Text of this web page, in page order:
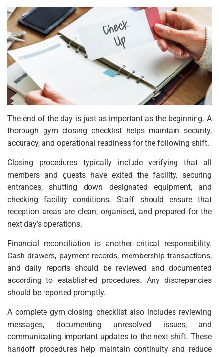
The end of the day is just as important as the beginning. A
thorough gym closing checklist helps maintain security,
accuracy, and operational readiness for the following shift.
Closing procedures typically include verifying that all
members and guests have exited the facility, securing
entrances, shutting down designated equipment, and
checking facility conditions. Staff should ensure that
reception areas are clean, organised, and prepared for the
next day’s operations.
Financial reconciliation is another critical responsibility.
Cash drawers, payment records, membership transactions,
and daily reports should be reviewed and documented
according to established procedures. Any discrepancies
should be reported promptly.
A complete gym closing checklist also includes reviewing
messages, documenting unresolved issues, and
communicating important updates to the next shift. These
handoff procedures help maintain continuity and reduce